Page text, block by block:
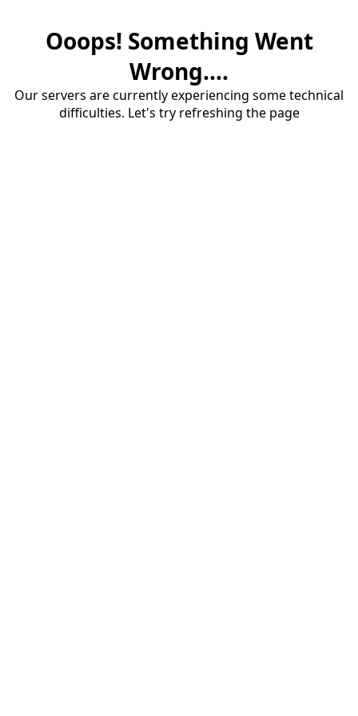
Ooops! Something Went
Wrong....
Our servers are currently experiencing some technical
difficulties. Let's try refreshing the page